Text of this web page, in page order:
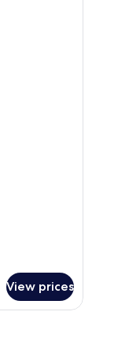
View prices